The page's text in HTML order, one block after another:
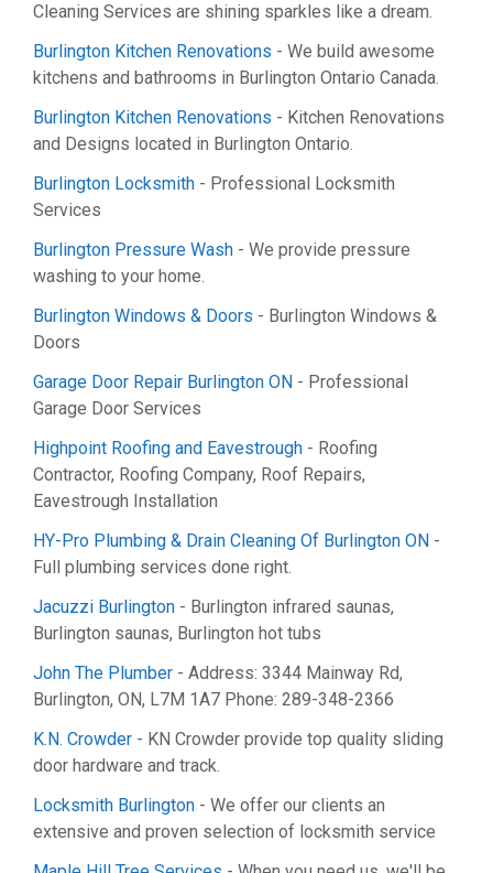
Cleaning Services are shining sparkles like a dream.
Burlington Kitchen Renovations - We build awesome
kitchens and bathrooms in Burlington Ontario Canada.
Burlington Kitchen Renovations - Kitchen Renovations
and Designs located in Burlington Ontario.
Burlington Locksmith - Professional Locksmith
Services
Burlington Pressure Wash - We provide pressure
washing to your home.
Burlington Windows & Doors - Burlington Windows &
Doors
Garage Door Repair Burlington ON - Professional
Garage Door Services
Highpoint Roofing and Eavestrough - Roofing
Contractor, Roofing Company, Roof Repairs,
Eavestrough Installation
HY-Pro Plumbing & Drain Cleaning Of Burlington ON -
Full plumbing services done right.
Jacuzzi Burlington - Burlington infrared saunas,
Burlington saunas, Burlington hot tubs
John The Plumber - Address: 3344 Mainway Rd,
Burlington, ON, L7M 1A7 Phone: 289-348-2366
K.N. Crowder - KN Crowder provide top quality sliding
door hardware and track.
Locksmith Burlington - We offer our clients an
extensive and proven selection of locksmith service